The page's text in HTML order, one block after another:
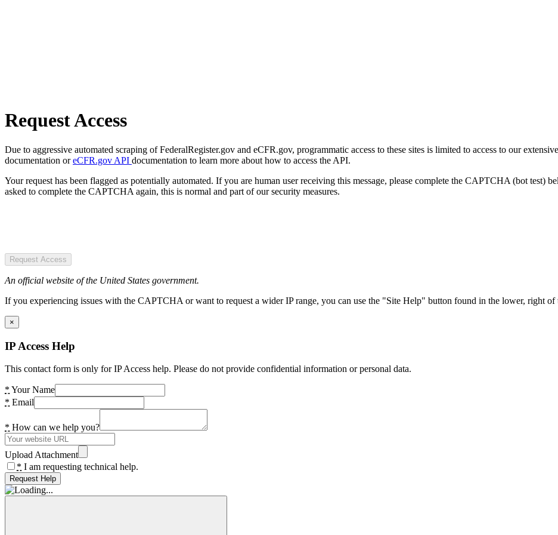
Request Access
Due to aggressive automated scraping of FederalRegister.gov and eCFR.gov, programmatic access to these sites is limited to access to our
documentation oreCFR.gov API documentation to learn more about how to access the API.
Your request has been flagged as potentially automated. If you are human user receiving this message, please complete the CAPTCHA (bot test)
asked to complete the CAPTCHA again, this is normal and part of our security measures.
Request Access
An official website of the United States government.
If you experiencing issues with the CAPTCHA or want to request a wider IP range, you can use the "Site Help" button found in the lower, right of
×
IP Access Help
This contact form is only for IP Access help. Please do not provide confidential information or personal data.
* Your Name
* Email
* How can we help you?
Upload Attachment
* I am requesting technical help.